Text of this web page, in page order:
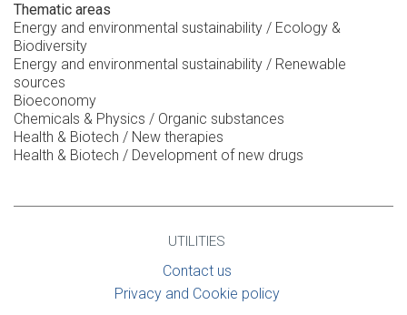
Thematic areas
Energy and environmental sustainability / Ecology &
Biodiversity
Energy and environmental sustainability / Renewable
sources
Bioeconomy
Chemicals & Physics / Organic substances
Health & Biotech / New therapies
Health & Biotech / Development of new drugs
UTILITIES
Contact us
Privacy and Cookie policy